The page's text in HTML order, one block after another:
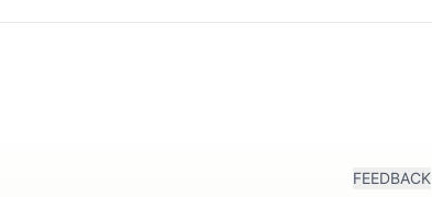
FEEDBACK